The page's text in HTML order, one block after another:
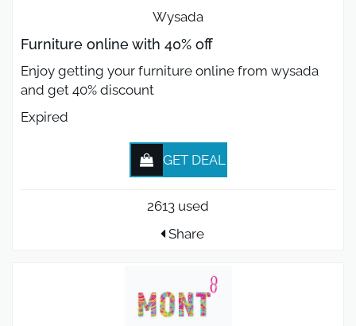
Wysada
Furniture online with 40% off
Enjoy getting your furniture online from wysada
and get 40% discount
Expired
GET DEAL
2613 used
Share